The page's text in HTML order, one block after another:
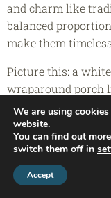
Call Today:
and charm like
balanced
make them
Picture this: a
wraparound porch
hanging lanterns
heart of country
meets emotion.
Many farmhouse-
plans use local
We are using
website.
You can find out
switch them off in
Accept